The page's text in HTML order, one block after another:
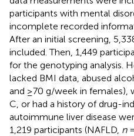
participants with mental
incomplete recorded
After an initial screening,
included. Then, 1,449
for the genotyping analysis.
lacked BMI data, abused
and ≥70 g/week in females),
C, or had a history of drug-
autoimmune liver disease
1,219 participants (NAFLD, n